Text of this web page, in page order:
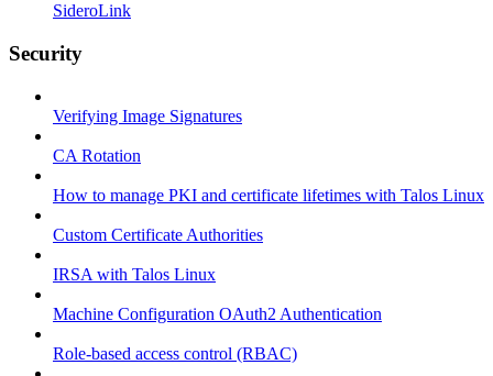
SideroLink
Security
Verifying Image Signatures
CA Rotation
How to manage PKI and certificate lifetimes with Talos Linux
Custom Certificate Authorities
IRSA with Talos Linux
Machine Configuration OAuth2 Authentication
Role-based access control (RBAC)